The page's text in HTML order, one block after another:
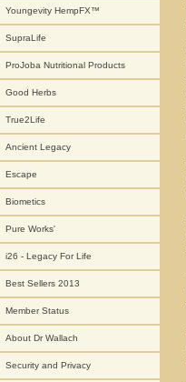
Youngevity HempFX™
SupraLife
ProJoba Nutritional Products
Good Herbs
True2Life
Ancient Legacy
Escape
Biometics
Pure Works'
i26 - Legacy For Life
Best Sellers 2013
Member Status
About Dr Wallach
Security and Privacy